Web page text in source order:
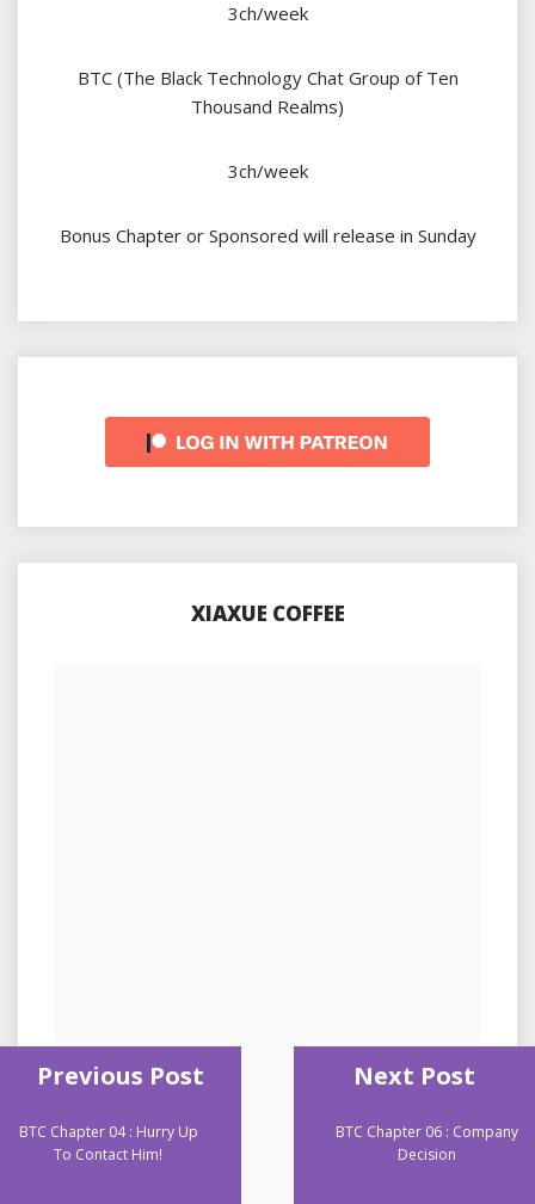
3ch/week
BTC (The Black Technology Chat Group of Ten
Thousand Realms)
3ch/week
Bonus Chapter or Sponsored will release in Sunday
XIAXUE COFFEE
Previous Post
BTC Chapter 04 : Hurry Up
To Contact Him!
Next Post
BTC Chapter 06 : Company
Decision